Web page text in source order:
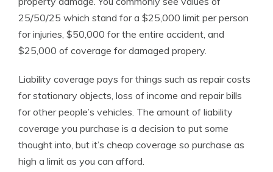
25/50/25 which stand for a $25,000 limit per person
for injuries, $50,000 for the entire accident, and
$25,000 of coverage for damaged propery.
Liability coverage pays for things such as repair costs
for stationary objects, loss of income and repair bills
for other people’s vehicles. The amount of liability
coverage you purchase is a decision to put some
thought into, but it’s cheap coverage so purchase as
high a limit as you can afford.